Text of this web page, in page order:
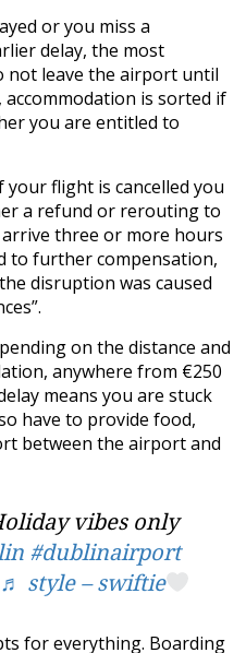
or you miss a
delay, the most
not leave the airport until
is sorted if
you are entitled to
your flight is cancelled you
a refund or rerouting to
three or more hours
to further compensation,
disruption was caused
on the distance and
anywhere from €250
means you are stuck
have to provide food,
between the airport and
vibes only
#dublinairport
♬ style – swiftie
for everything. Boarding